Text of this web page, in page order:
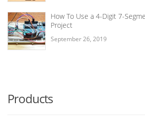
How To Use a 4-Digit 7-
Project
September 26, 2019
Products